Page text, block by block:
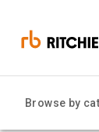
Browse by